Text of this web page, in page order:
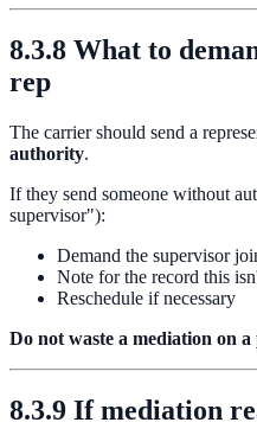
8.3.8 What to
rep
The carrier should send a
authority.
If they send someone without
supervisor"):
Demand the supervisor
Note for the record this
Reschedule if necessary
Do not waste a mediation on a
8.3.9 If mediation